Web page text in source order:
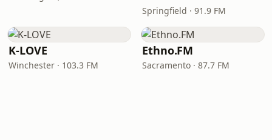
Springfield · 91.9 FM
K-LOVE
Winchester · 103.3 FM
Ethno.FM
Sacramento · 87.7 FM